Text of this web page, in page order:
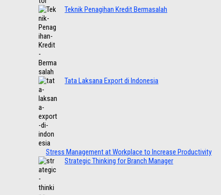
Teknik Penagihan Kredit Bermasalah
Tata Laksana Export di Indonesia
Stress Management at Workplace to Increase Productivity
Strategic Thinking for Branch Manager